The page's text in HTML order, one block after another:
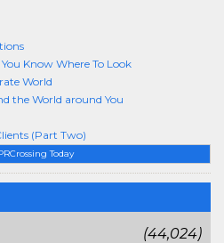
Today
(44,024)
Know Where To Look
World
the World around You
(Part Two)